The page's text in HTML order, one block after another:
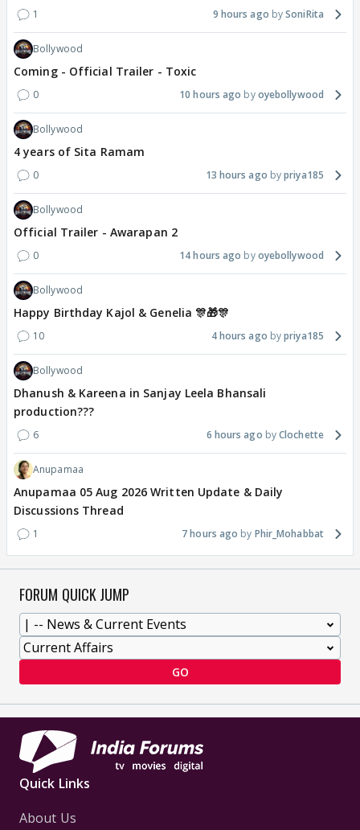
1 9 hours ago SoniRita
Bollywood
Coming - Official Trailer - Toxic
0 10 hours ago oyebollywood
Bollywood
4 years of Sita Ramam
0 13 hours ago priya185
Bollywood
Official Trailer - Awarapan 2
0 14 hours ago oyebollywood
Bollywood
Happy Birthday Kajol & Genelia 🎊🎁🎊
10 4 hours ago priya185
Bollywood
Dhanush & Kareena in Sanjay Leela Bhansali
production???
6 6 hours ago Clochette
Anupamaa
Anupamaa 05 Aug 2026 Written Update & Daily
Discussions Thread
1 7 hours ago Phir_Mohabbat
FORUM QUICK JUMP
GO
Quick Links
About Us